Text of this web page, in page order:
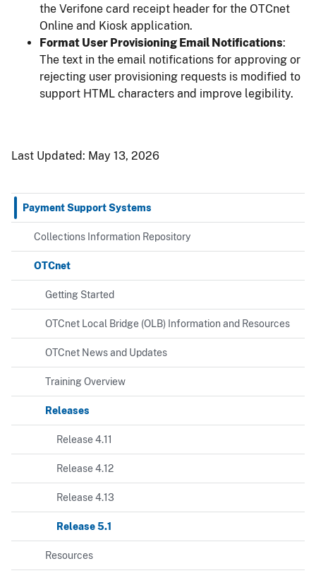
the Verifone card receipt header for the OTCnet
Online and Kiosk application.
Format User Provisioning Email Notifications:
The text in the email notifications for approving or
rejecting user provisioning requests is modified to
support HTML characters and improve legibility.
Last Updated: May 13, 2026
Payment Support Systems
Collections Information Repository
OTCnet
Getting Started
OTCnet Local Bridge (OLB) Information and Resources
OTCnet News and Updates
Training Overview
Releases
Release 4.11
Release 4.12
Release 4.13
Release 5.1
Resources